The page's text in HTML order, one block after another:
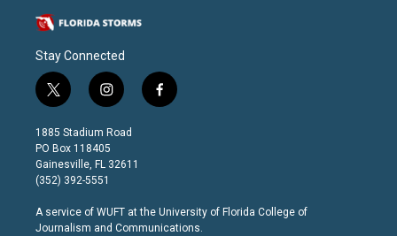
Stay Connected
t
w
i
t
t
e
r
i
n
s
t
a
g
a
m
f
a
k
1885 Stadium Road
PO Box 118405
Gainesville, FL 32611
(352) 392-5551
A service of WUFT at the University of Florida College of
Journalism and Communications.